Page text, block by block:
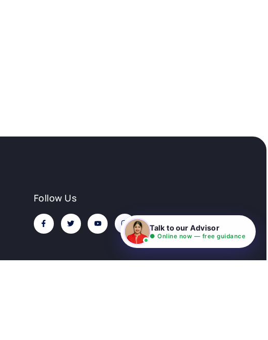
Follow Us
Talk to our Advisor
● Online now — free guidance